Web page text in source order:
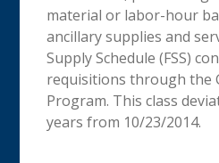
material or labor-hour
ancillary supplies and
Supply Schedule (FSS)
requisitions through the
Program. This class
years from 10/23/2014.